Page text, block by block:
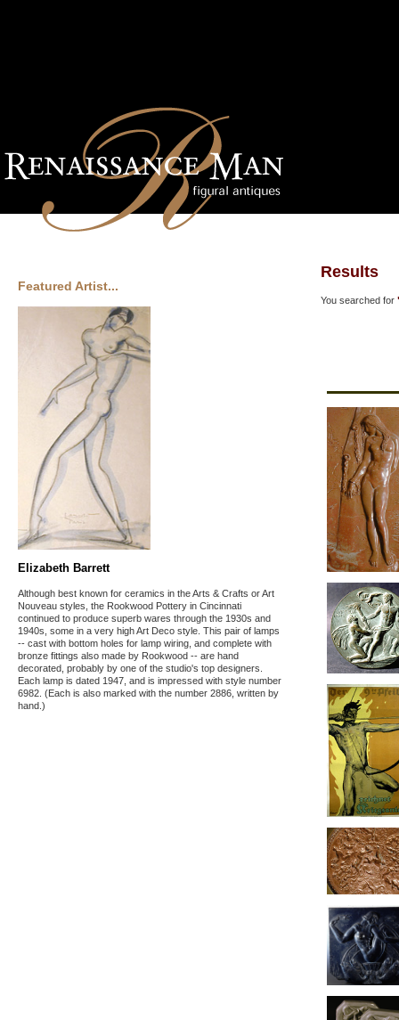
Featured Artist...
Elizabeth Barrett
Although best known for ceramics in the Arts & Crafts or Art
Nouveau styles, the Rookwood Pottery in Cincinnati
continued to produce superb wares through the 1930s and
1940s, some in a very high Art Deco style. This pair of lamps
-- cast with bottom holes for lamp wiring, and complete with
bronze fittings also made by Rookwood -- are hand
decorated, probably by one of the studio's top designers.
Each lamp is dated 1947, and is impressed with style number
6982. (Each is also marked with the number 2886, written by
hand.)
Results
You searched for